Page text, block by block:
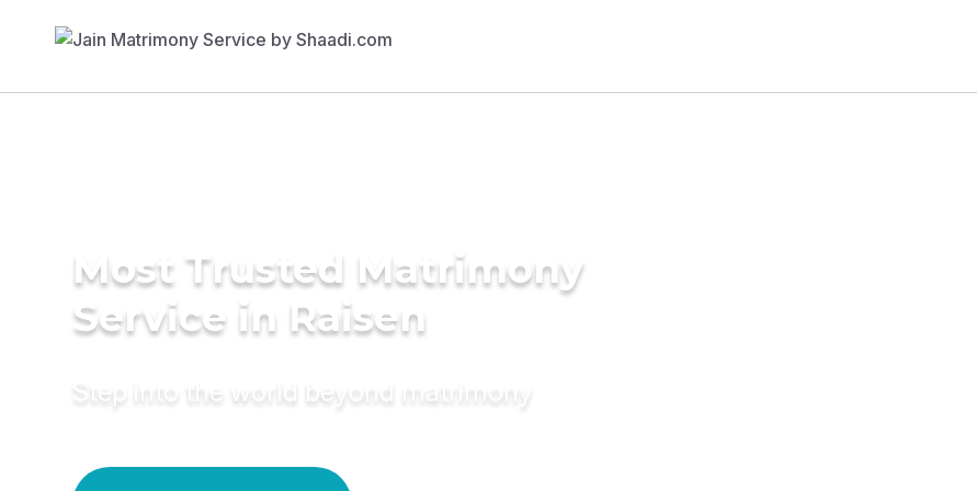
Most Trusted Matrimony
Service in Raisen
Step into the world beyond matrimony